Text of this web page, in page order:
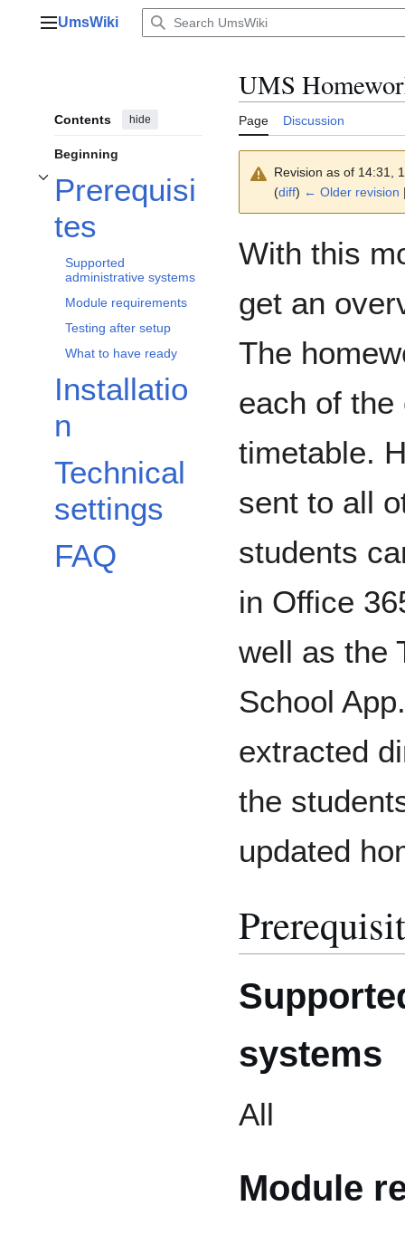
Main menu
UmsWiki
Contents hide
Beginning
Prerequisi
tes
Toggle Prerequisites subsection
Supported
administrative systems
Module requirements
Testing after setup
What to have ready
Installatio
n
Technical
settings
FAQ
UMS
Page Discussion
Revision as of 14:31,
(diff) ← Older revision
With this
get an
The
each of
timetable.
sent to all
students
in Office
well as the
School
extracted
the
updated
systems
All
Module